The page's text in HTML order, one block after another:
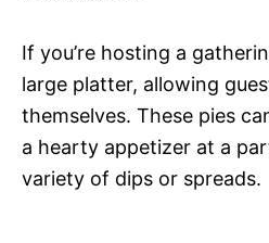
If you’re hosting a
large platter, allowing
themselves. These pies
a hearty appetizer at a
variety of dips or spreads.